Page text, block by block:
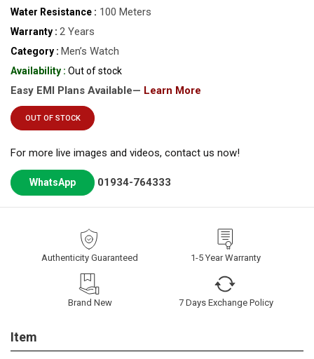
Water Resistance : 100 Meters
Warranty : 2 Years
Category : Men’s Watch
Availability : Out of stock
Easy EMI Plans Available— Learn More
OUT OF STOCK
For more live images and videos, contact us now!
WhatsApp 01934-764333
Authenticity Guaranteed 1-5 Year Warranty
Brand New 7 Days Exchange Policy
Item